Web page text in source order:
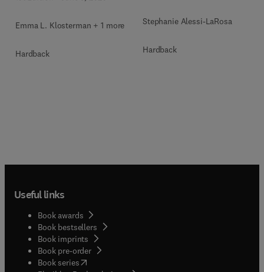
Emma L. Klosterman + 1 more
Hardback
Stephanie Alessi-LaRosa
Hardback
Useful links
Book awards
Book bestsellers
Book imprints
Book pre-order
Book series(opens in new tab/window